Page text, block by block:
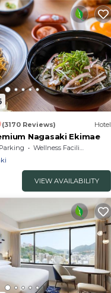
(3170 Reviews) Hotel
Nagasaki Ekimae
Parking
Wellness Facilities
VIEW AVAILABILITY